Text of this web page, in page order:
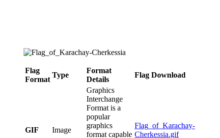
Flag
Format
Type
Format
Details
Flag Download
GIF Image
Graphics
Interchange
Format is a
popular
graphics
format capable
Flag_of_Karachay-
Cherkessia.gif